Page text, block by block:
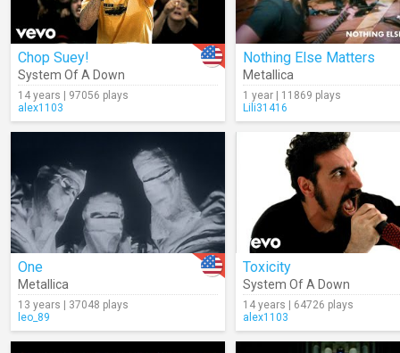
Chop Suey!
System Of A Down
14 years | 97056 plays
alex1103
Nothing Else Matters
Metallica
1 year | 11869 plays
Lili31416
One
Metallica
13 years | 37048 plays
leo_89
Toxicity
System Of A Down
14 years | 64726 plays
alex1103